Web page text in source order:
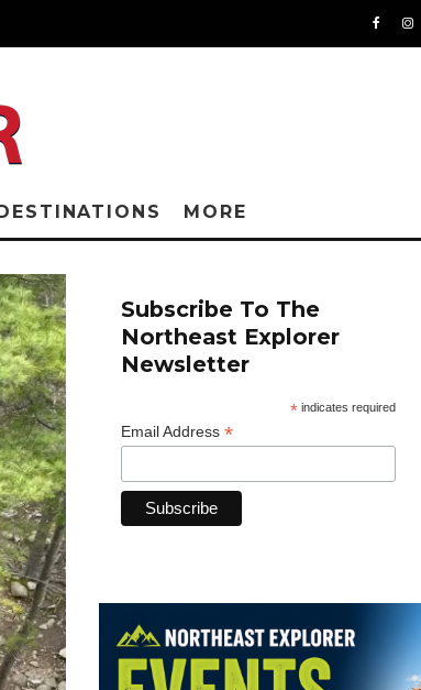
MORE
Subscribe To The
Northeast Explorer
Newsletter
*indicates required
Email Address *